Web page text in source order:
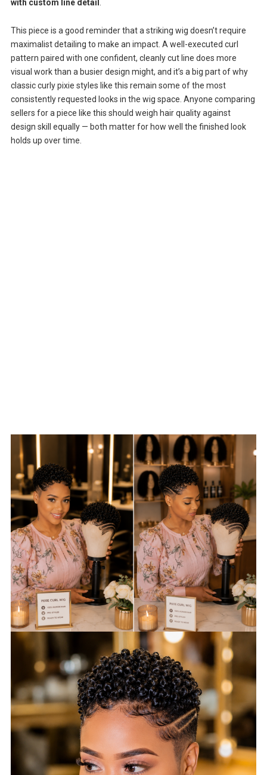
with custom line detail .
This piece is a good reminder that a striking wig doesn’t require
maximalist detailing to make an impact. A well-executed curl
pattern paired with one confident, cleanly cut line does more
visual work than a busier design might, and it’s a big part of why
classic curly pixie styles like this remain some of the most
consistently requested looks in the wig space. Anyone comparing
sellers for a piece like this should weigh hair quality against
design skill equally — both matter for how well the finished look
holds up over time.